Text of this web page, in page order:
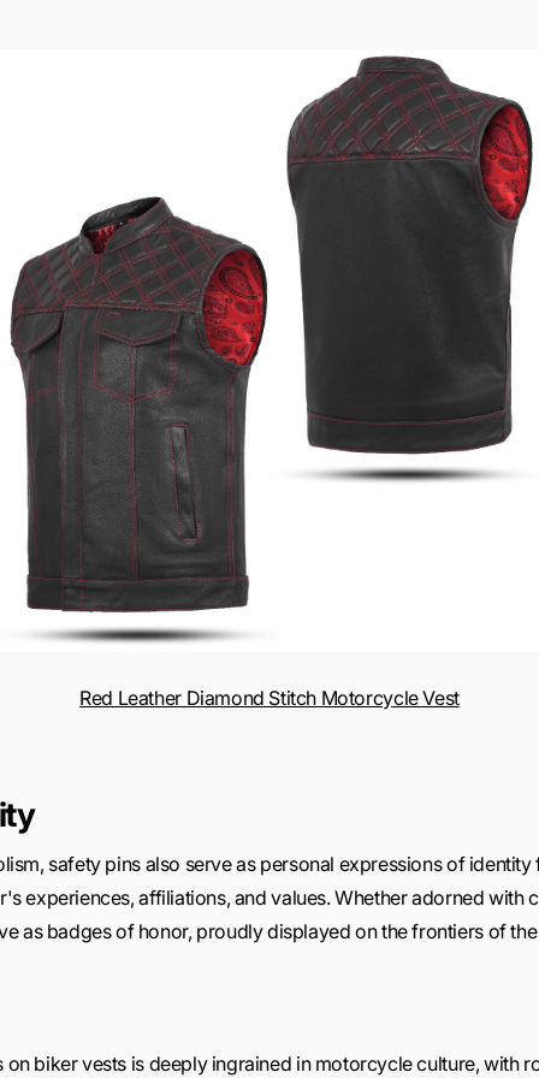
Red Leather Diamond Stitch Motorcycle Vest
safety pins also serve as personal expressions of
experiences, affiliations, and values. Whether adorned with
as badges of honor, proudly displayed on the frontiers of
biker vests is deeply ingrained in motorcycle culture, with